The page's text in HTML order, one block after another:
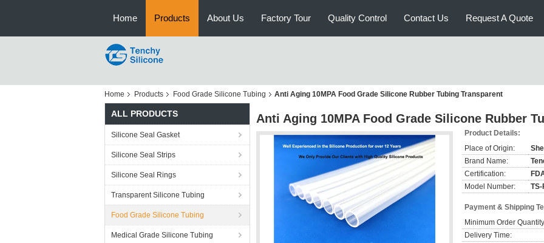
Home Products About Us Factory Tour Quality Control Contact Us Request A Quote
Home Products Food Grade Silicone Tubing Anti Aging 10MPA Food Grade Silicone Rubber Tubing Transparent
ALL PRODUCTS
Silicone Seal Gasket
Silicone Seal Strips
Silicone Seal Rings
Transparent Silicone Tubing
Food Grade Silicone Tubing
Medical Grade Silicone Tubing
Anti Aging 10MPA Food Grade Silicone Rubber
Product Details:
Place of Origin:
Brand Name:
Certification:
Model Number:
TS-
Payment & Shipping
Minimum Order
Delivery Time: